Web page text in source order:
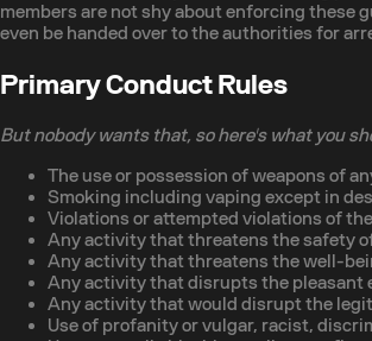
members are not shy about enforcing these
even be handed over to the authorities for
Primary Conduct Rules
But nobody wants that, so here's what you
The use or possession of weapons of
Smoking including vaping except in
Violations or attempted violations of
Any activity that threatens the safety
Any activity that threatens the well-
Any activity that disrupts the pleasant
Any activity that would disrupt the
Use of profanity or vulgar, racist,